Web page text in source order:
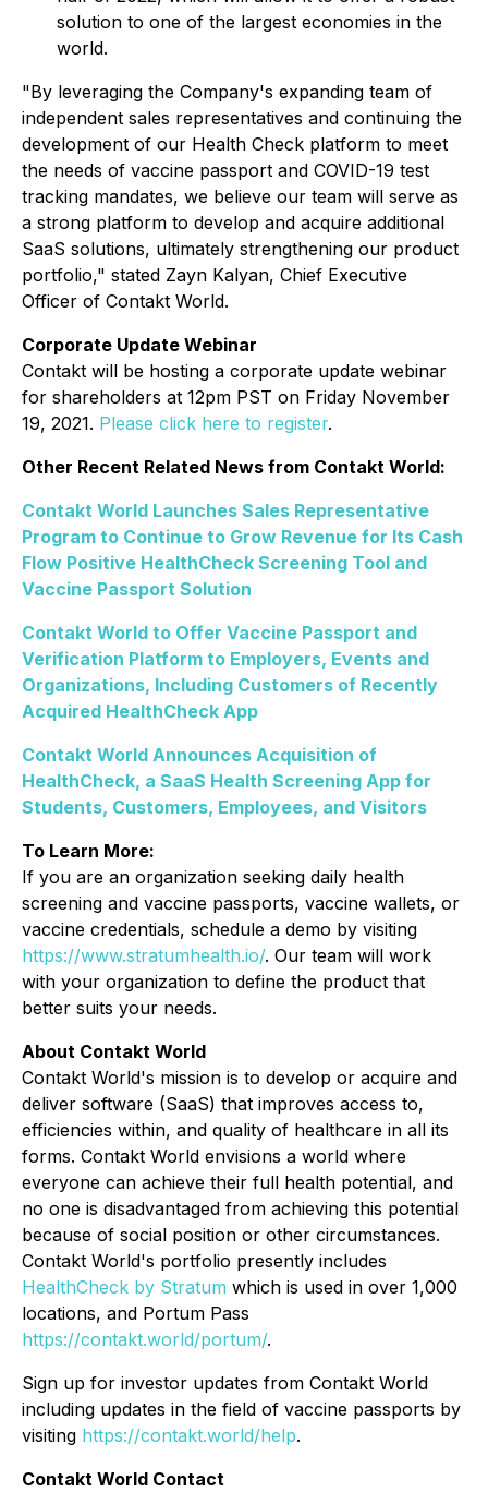
solution to one of the largest economies in the
world.
"By leveraging the Company's expanding team of
independent sales representatives and continuing the
development of our Health Check platform to meet
the needs of vaccine passport and COVID-19 test
tracking mandates, we believe our team will serve as
a strong platform to develop and acquire additional
SaaS solutions, ultimately strengthening our product
portfolio," stated Zayn Kalyan, Chief Executive
Officer of Contakt World.
Corporate Update Webinar
Contakt will be hosting a corporate update webinar
for shareholders at 12pm PST on Friday November
19, 2021. Please click here to register.
Other Recent Related News from Contakt World:
Contakt World Launches Sales Representative
Program to Continue to Grow Revenue for Its Cash
Flow Positive HealthCheck Screening Tool and
Vaccine Passport Solution
Contakt World to Offer Vaccine Passport and
Verification Platform to Employers, Events and
Organizations, Including Customers of Recently
Acquired HealthCheck App
Contakt World Announces Acquisition of
HealthCheck, a SaaS Health Screening App for
Students, Customers, Employees, and Visitors
To Learn More:
If you are an organization seeking daily health
screening and vaccine passports, vaccine wallets, or
vaccine credentials, schedule a demo by visiting
https://www.stratumhealth.io/. Our team will work
with your organization to define the product that
better suits your needs.
About Contakt World
Contakt World's mission is to develop or acquire and
deliver software (SaaS) that improves access to,
efficiencies within, and quality of healthcare in all its
forms. Contakt World envisions a world where
everyone can achieve their full health potential, and
no one is disadvantaged from achieving this potential
because of social position or other circumstances.
Contakt World's portfolio presently includes
HealthCheck by Stratum which is used in over 1,000
locations, and Portum Pass
https://contakt.world/portum/.
Sign up for investor updates from Contakt World
including updates in the field of vaccine passports by
visiting https://contakt.world/help.
Contakt World Contact